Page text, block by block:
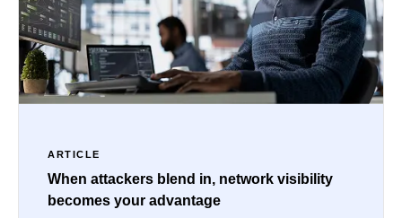
ARTICLE
When attackers blend in, network visibility
becomes your advantage